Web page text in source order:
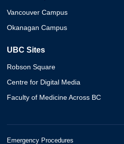
Vancouver Campus
Okanagan Campus
UBC Sites
Robson Square
Centre for Digital Media
Faculty of Medicine Across BC
Emergency Procedures